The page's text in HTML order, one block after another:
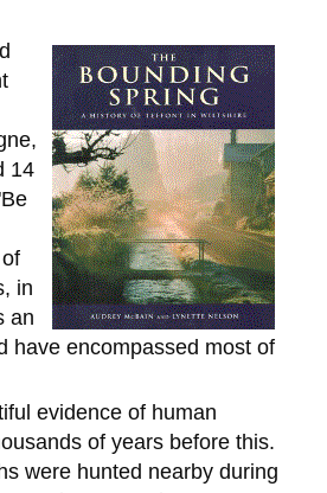
14
in
an
have encompassed most of
evidence of human
of years before this.
were hunted nearby during